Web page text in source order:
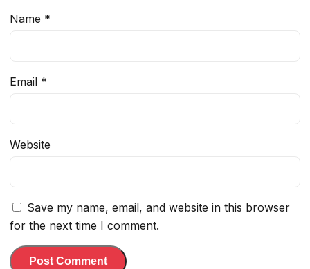
Name *
Email *
Website
Save my name, email, and website in this browser
for the next time I comment.